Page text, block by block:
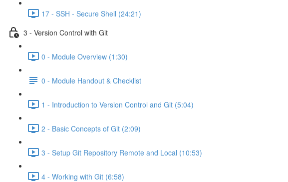
17 - SSH - Secure Shell (24:21)
3 - Version Control with Git
0 - Module Overview (1:30)
0 - Module Handout & Checklist
1 - Introduction to Version Control and Git (5:04)
2 - Basic Concepts of Git (2:09)
3 - Setup Git Repository Remote and Local (10:53)
4 - Working with Git (6:58)